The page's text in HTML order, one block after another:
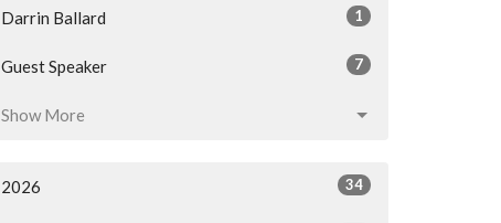
Darrin Ballard 1
Guest Speaker 7
Show More
2026 34